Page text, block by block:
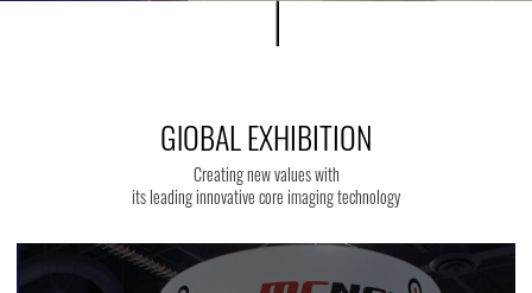
GlOBAL EXHIBITION
Creating new values with
its leading innovative core imaging technology